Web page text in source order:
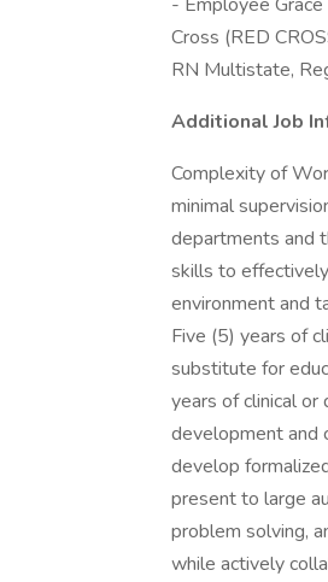
Cross (RED
RN Multistate,
Additional Job
Complexity of
minimal
departments and
skills to
environment and
Five (5) years of
substitute for
years of clinical or
development and
develop
present to large
problem solving,
while actively